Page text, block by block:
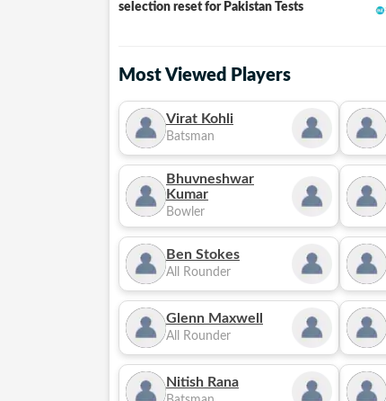
selection reset for Pakistan Tests
Most Viewed Players
Virat Kohli
Batsman
Bhuvneshwar
Kumar
Bowler
Ben Stokes
All Rounder
Glenn Maxwell
All Rounder
Nitish Rana